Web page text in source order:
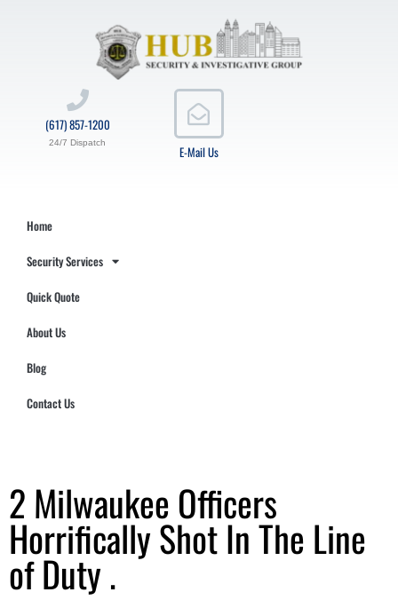
E-Mail Us
(617) 857-1200
24/7 Dispatch
Home
Security Services
Quick Quote
About Us
Blog
Contact Us
2 Milwaukee Officers
Horrifically Shot In The Line
of Duty .